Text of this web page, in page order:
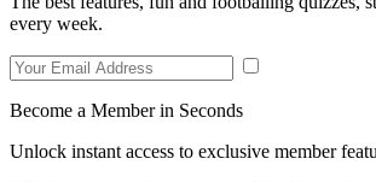
every week.
Become a Member in Seconds
Unlock instant access to exclusive member